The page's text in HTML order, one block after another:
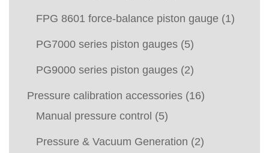
FPG 8601 force-balance piston gauge (1)
PG7000 series piston gauges (5)
PG9000 series piston gauges (2)
Pressure calibration accessories (16)
Manual pressure control (5)
Pressure & Vacuum Generation (2)